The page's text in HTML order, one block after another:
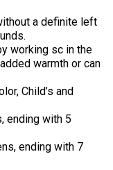
a definite left
working sc in the
warmth or can
Child’s and
ending with 5
ending with 7